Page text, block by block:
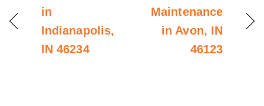
in
Indianapolis,
IN 46234
Maintenance
in Avon, IN
46123